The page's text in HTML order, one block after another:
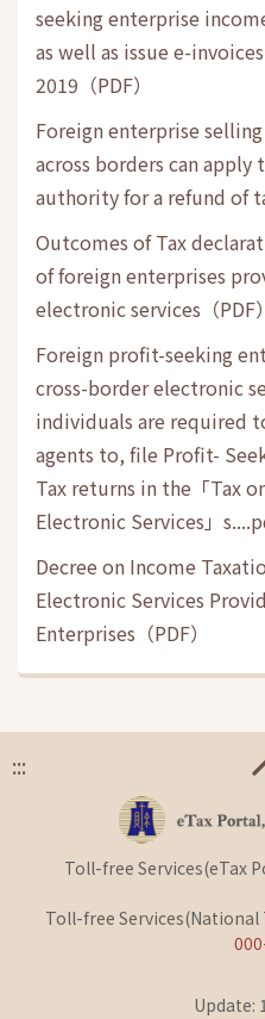
seeking enterprise
as well as issue e-
2019 （PDF）
Foreign enterprise
across borders can
authority for a refund of
Outcomes of Tax
of foreign enterprises
electronic services （PDF）
Foreign profit-seeking
cross-border electronic
individuals are required
agents to, file Profit-
Tax returns in the「Tax
Electronic Services」
Decree on Income
Electronic Services
Enterprises （PDF）
:::
Toll-free Services(eTax
Toll-free Services(National
Update: